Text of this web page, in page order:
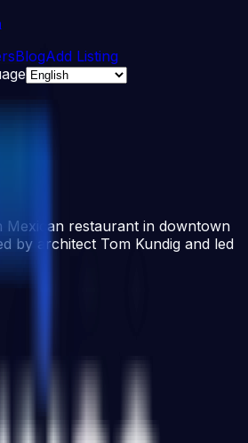
BlogAdd Listing
Mexican restaurant in downtown
by architect Tom Kundig and led